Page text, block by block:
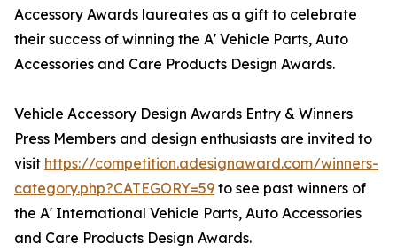
Accessory Awards laureates as a gift to celebrate
their success of winning the A' Vehicle Parts, Auto
Accessories and Care Products Design Awards.
Vehicle Accessory Design Awards Entry & Winners
Press Members and design enthusiasts are invited to
visit https://competition.adesignaward.com/winners-
category.php?CATEGORY=59 to see past winners of
the A' International Vehicle Parts, Auto Accessories
and Care Products Design Awards.